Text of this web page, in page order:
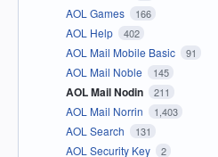
AOL Games 166
AOL Help 402
AOL Mail Mobile Basic 91
AOL Mail Noble 145
AOL Mail Nodin 211
AOL Mail Norrin 1,403
AOL Search 131
AOL Security Key 2